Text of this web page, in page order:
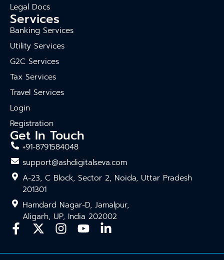
Legal Docs
Services
Banking Services
Utility Services
G2C Services
Tax Services
Travel Services
Login
Registration
Get In Touch
+91-8791584048
support@ashdigitalseva.com
A-23, C Block, Sector 2, Noida, Uttar Pradesh
201301
Hamdard Nagar-D, Jamalpur,
Aligarh, UP, India 202002